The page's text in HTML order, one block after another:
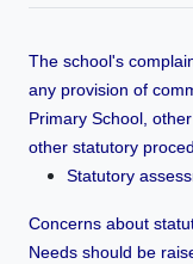
The school's
any provision of
Primary School,
other statutory
Statutory
Concerns about
Needs should be